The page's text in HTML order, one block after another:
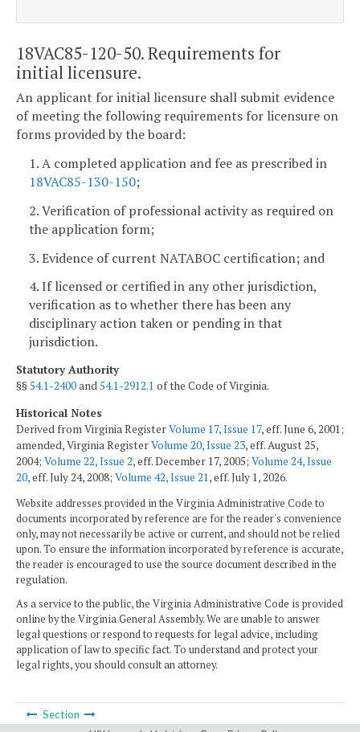
18VAC85-120-50. Requirements for
initial licensure.
An applicant for initial licensure shall submit evidence
of meeting the following requirements for licensure on
forms provided by the board:
1. A completed application and fee as prescribed in
18VAC85-130-150;
2. Verification of professional activity as required on
the application form;
3. Evidence of current NATABOC certification; and
4. If licensed or certified in any other jurisdiction,
verification as to whether there has been any
disciplinary action taken or pending in that
jurisdiction.
Statutory Authority
§§54.1-2400and54.1-2912.1 of the Code of Virginia.
Historical Notes
Derived from Virginia RegisterVolume 17, Issue 17, eff. June 6, 2001;
amended, Virginia RegisterVolume 20, Issue 23, eff. August 25,
2004; Volume 22, Issue 2, eff. December 17, 2005; Volume 24, Issue
20, eff. July 24, 2008; Volume 42, Issue 21, eff. July 1, 2026.
Website addresses provided in the Virginia Administrative Code to
documents incorporated by reference are for the reader's convenience
only, may not necessarily be active or current, and should not be relied
upon. To ensure the information incorporated by reference is accurate,
the reader is encouraged to use the source document described in the
regulation.
As a service to the public, the Virginia Administrative Code is provided
online by the Virginia General Assembly. We are unable to answer
legal questions or respond to requests for legal advice, including
application of law to specific fact. To understand and protect your
legal rights, you should consult an attorney.
Section